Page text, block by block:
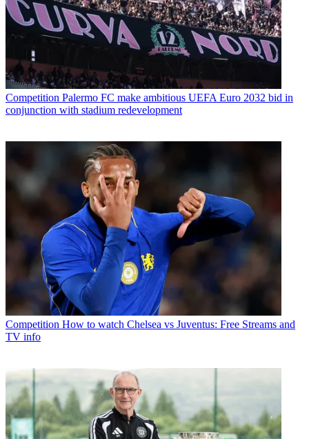
Competition Palermo FC make ambitious UEFA Euro 2032 bid in
conjunction with stadium redevelopment
Competition How to watch Chelsea vs Juventus: Free Streams and
TV info